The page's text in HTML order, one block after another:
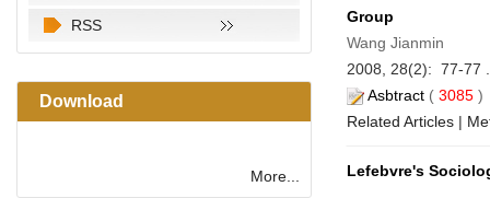
RSS
Download
More...
Group
Wang Jianmin
2008, 28(2): 77-77
Asbtract ( 3085
Related Articles |
Lefebvre's